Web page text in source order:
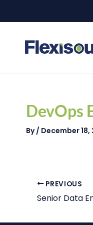
DevOps
By/ December 18,
PREVIOUS
Senior Data